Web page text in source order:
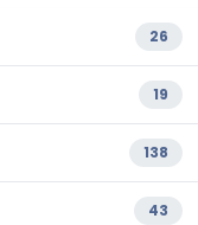
26
19
138
43